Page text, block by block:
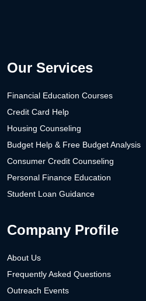
Our Services
Financial Education Courses
Credit Card Help
Housing Counseling
Budget Help & Free Budget Analysis
Consumer Credit Counseling
Personal Finance Education
Student Loan Guidance
Company Profile
About Us
Frequently Asked Questions
Outreach Events